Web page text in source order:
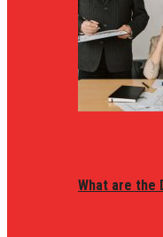
What are the